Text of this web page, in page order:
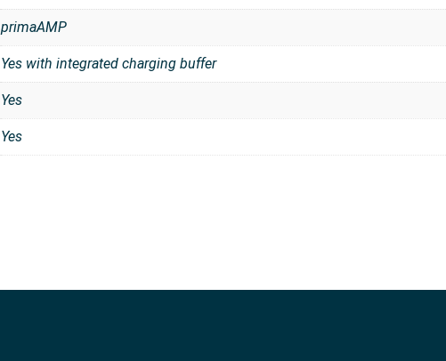
primaAMP
Yes with integrated charging buffer
Yes
Yes